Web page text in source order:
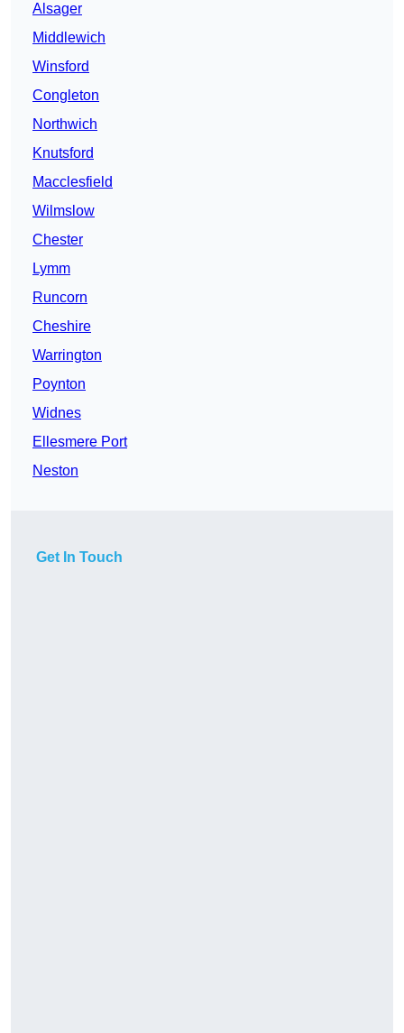
Alsager
Middlewich
Winsford
Congleton
Northwich
Knutsford
Macclesfield
Wilmslow
Chester
Lymm
Runcorn
Cheshire
Warrington
Poynton
Widnes
Ellesmere Port
Neston
Get In Touch